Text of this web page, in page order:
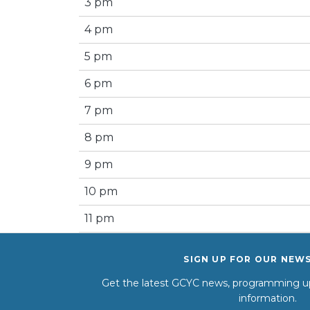
4 pm
5 pm
6 pm
7 pm
8 pm
9 pm
10 pm
11 pm
SIGN UP FOR OUR
Get the latest GCYC news, programming
information.